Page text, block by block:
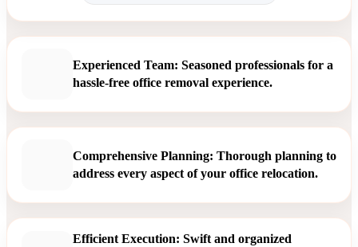
Experienced Team: Seasoned professionals for a
hassle-free office removal experience.
Comprehensive Planning: Thorough planning to
address every aspect of your office relocation.
Efficient Execution: Swift and organized